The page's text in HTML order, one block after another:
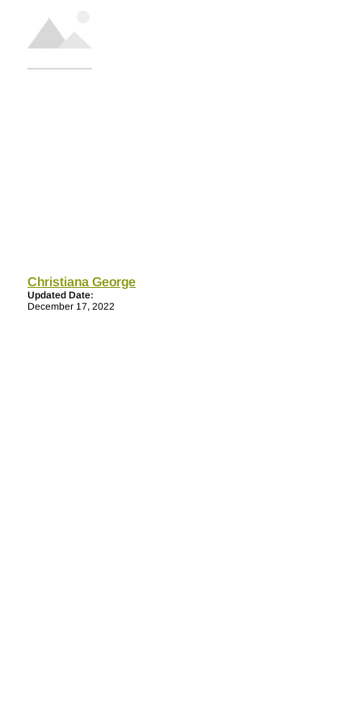
Christiana George
Updated Date:
December 17, 2022